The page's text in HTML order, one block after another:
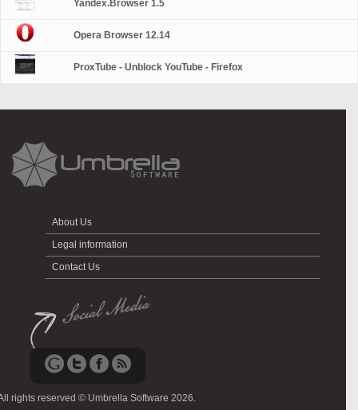
Yandex.Browser 1.5
Opera Browser 12.14
ProxTube - Unblock YouTube - Firefox
About Us
Legal information
Contact Us
rights reserved © Umbrella Software 2026.